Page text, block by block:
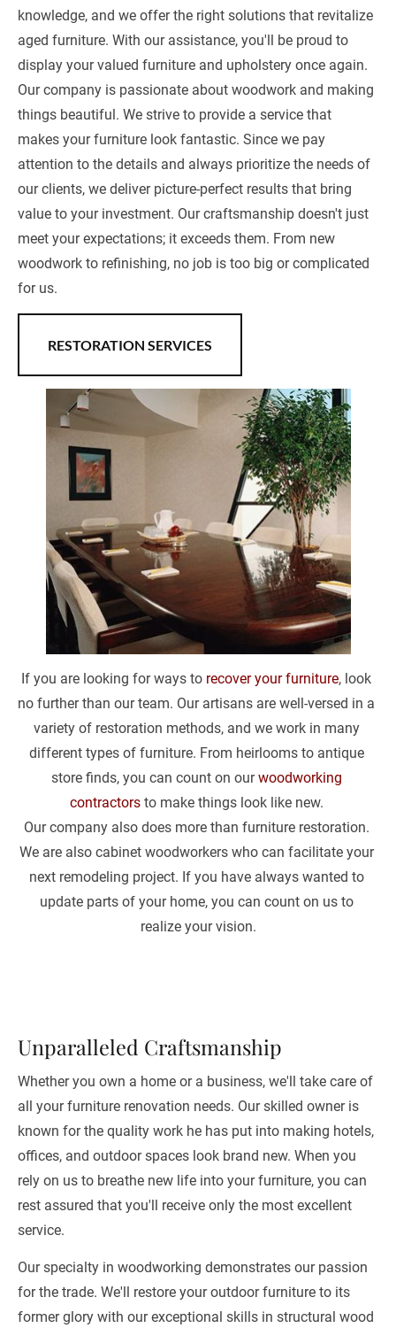
knowledge, and we offer the right solutions that revitalize
aged furniture. With our assistance, you'll be proud to
display your valued furniture and upholstery once again.
Our company is passionate about woodwork and making
things beautiful. We strive to provide a service that
makes your furniture look fantastic. Since we pay
attention to the details and always prioritize the needs of
our clients, we deliver picture-perfect results that bring
value to your investment. Our craftsmanship doesn't just
meet your expectations; it exceeds them. From new
woodwork to refinishing, no job is too big or complicated
for us.
RESTORATION SERVICES
If you are looking for ways to recover your furniture, look
no further than our team. Our artisans are well-versed in a
variety of restoration methods, and we work in many
different types of furniture. From heirlooms to antique
store finds, you can count on our woodworking
contractors to make things look like new.
Our company also does more than furniture restoration.
We are also cabinet woodworkers who can facilitate your
next remodeling project. If you have always wanted to
update parts of your home, you can count on us to
realize your vision.
Unparalleled Craftsmanship
Whether you own a home or a business, we'll take care of
all your furniture renovation needs. Our skilled owner is
known for the quality work he has put into making hotels,
offices, and outdoor spaces look brand new. When you
rely on us to breathe new life into your furniture, you can
rest assured that you'll receive only the most excellent
service.
Our specialty in woodworking demonstrates our passion
for the trade. We'll restore your outdoor furniture to its
former glory with our exceptional skills in structural wood